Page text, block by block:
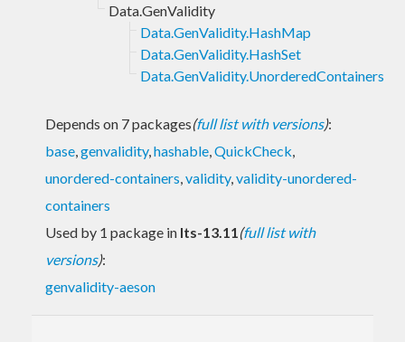
Data.GenValidity
Data.GenValidity.HashMap
Data.GenValidity.HashSet
Data.GenValidity.UnorderedContainers
Depends on 7 packages(full list with versions):
base,genvalidity,hashable,QuickCheck,
unordered-containers,validity,validity-unordered-
containers
Used by 1 package in lts-13.11(full list with
versions):
genvalidity-aeson